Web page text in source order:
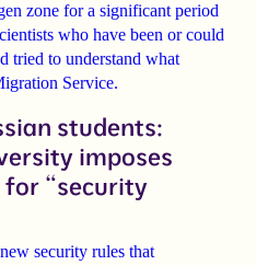
zone for a significant period
who have been or could
tried to understand what
Service.
students:
imposes
“security
security rules that